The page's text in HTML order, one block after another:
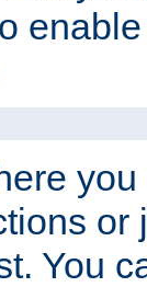
or
You